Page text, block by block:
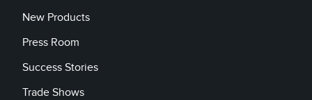
New Products
Press Room
Success Stories
Trade Shows